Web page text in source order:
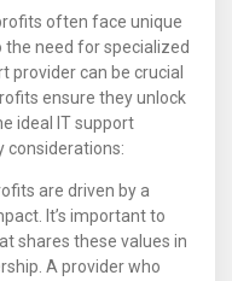
often face unique
need for specialized
provider can be crucial
ensure they unlock
ideal IT support
considerations:
are driven by a
It’s important to
shares these values in
A provider who